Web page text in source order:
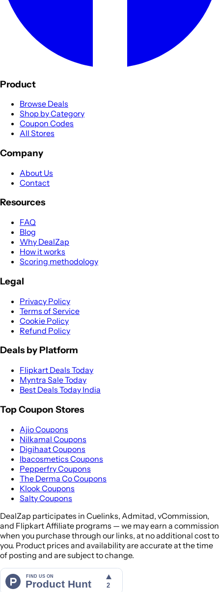
Product
Browse Deals
Shop by Category
Coupon Codes
All Stores
Company
About Us
Contact
Resources
FAQ
Blog
Why DealZap
How it works
Scoring methodology
Legal
Privacy Policy
Terms of Service
Cookie Policy
Refund Policy
Deals by Platform
Flipkart Deals Today
Myntra Sale Today
Best Deals Today India
Top Coupon Stores
Ajio Coupons
Nilkamal Coupons
Digihaat Coupons
Ibacosmetics Coupons
Pepperfry Coupons
The Derma Co Coupons
Klook Coupons
Salty Coupons
DealZap participates in Cuelinks, Admitad, vCommission,
and Flipkart Affiliate programs — we may earn a commission
when you purchase through our links, at no additional cost to
you. Product prices and availability are accurate at the time
of posting and are subject to change.